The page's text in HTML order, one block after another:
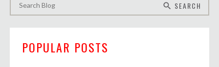
search SEARCH
POPULAR POSTS